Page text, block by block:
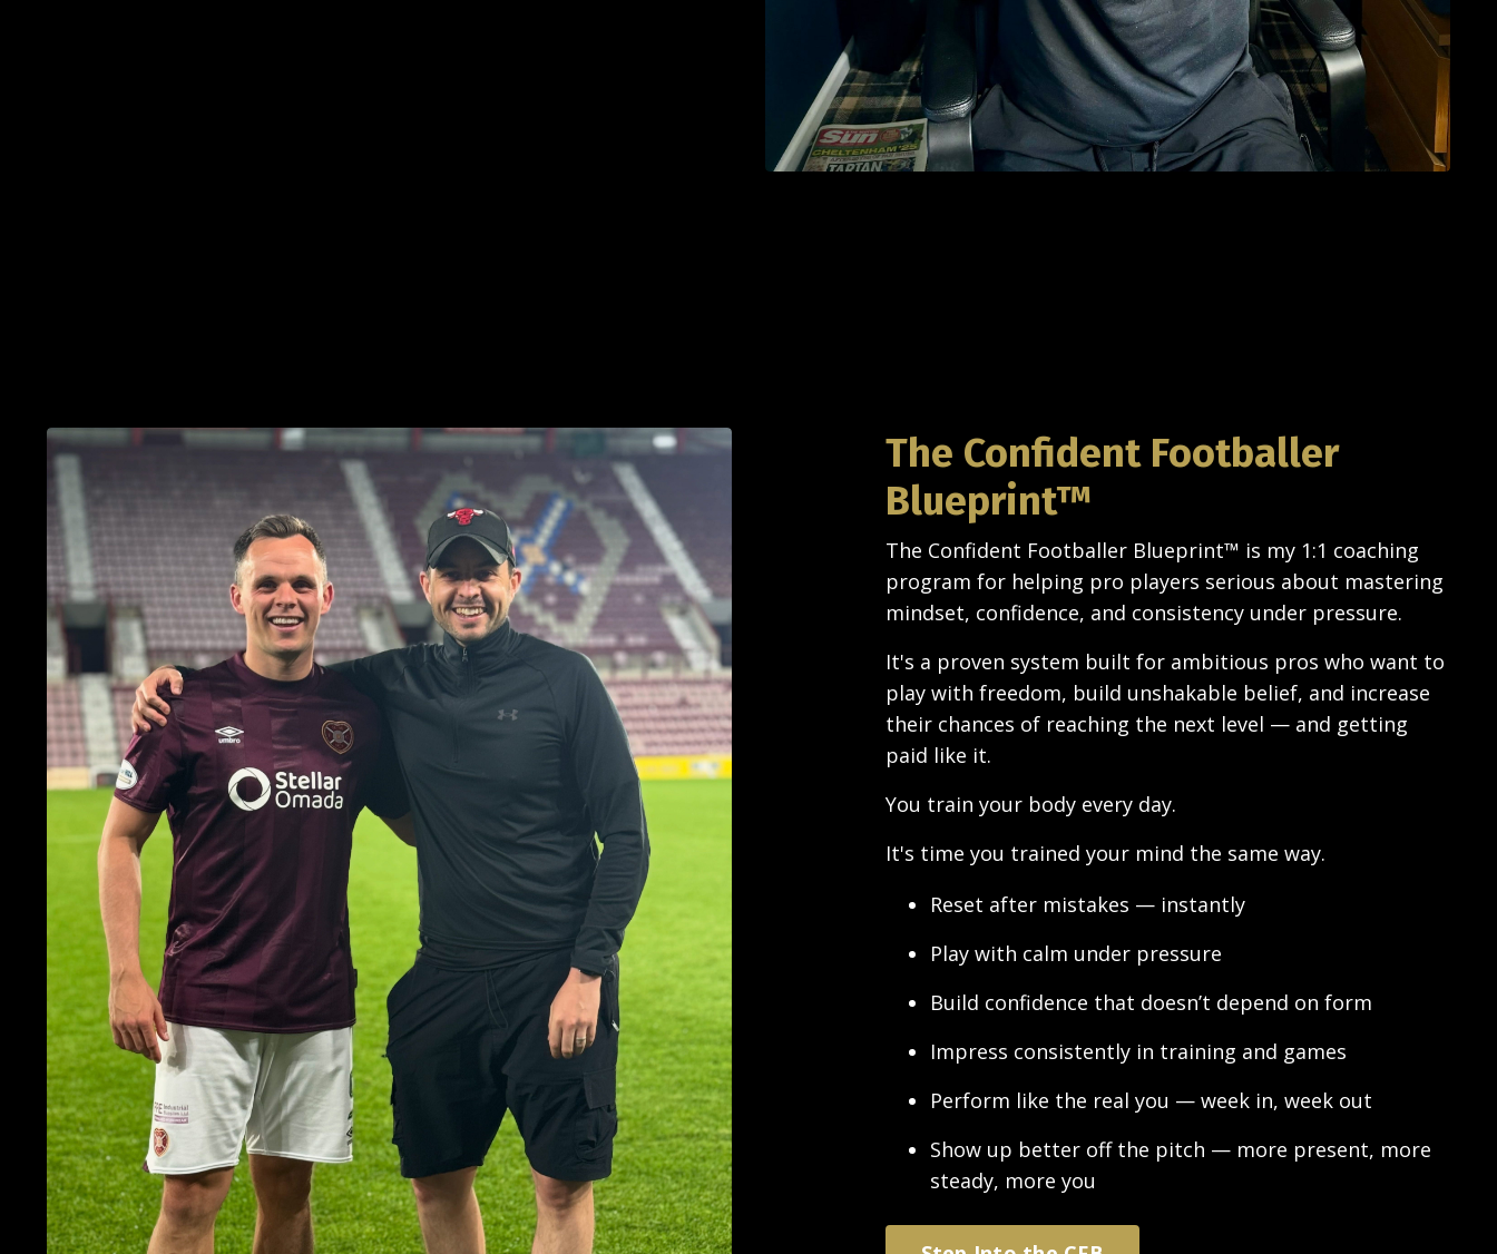
The Confident Footballer
Blueprint™
The Confident Footballer Blueprint™ is my 1:1 coaching
program for helping pro players serious about mastering
mindset, confidence, and consistency under pressure.
It's a proven system built for ambitious pros who want to
play with freedom, build unshakable belief, and increase
their chances of reaching the next level — and getting
paid like it.
You train your body every day.
It's time you trained your mind the same way.
Reset after mistakes — instantly
Play with calm under pressure
Build confidence that doesn’t depend on form
Impress consistently in training and games
Perform like the real you — week in, week out
Show up better off the pitch — more present, more
steady, more you